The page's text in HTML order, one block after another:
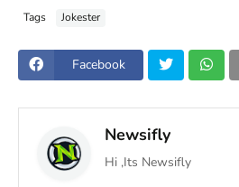
Tags Jokester
Facebook
Newsifly
Hi ,Its Newsifly